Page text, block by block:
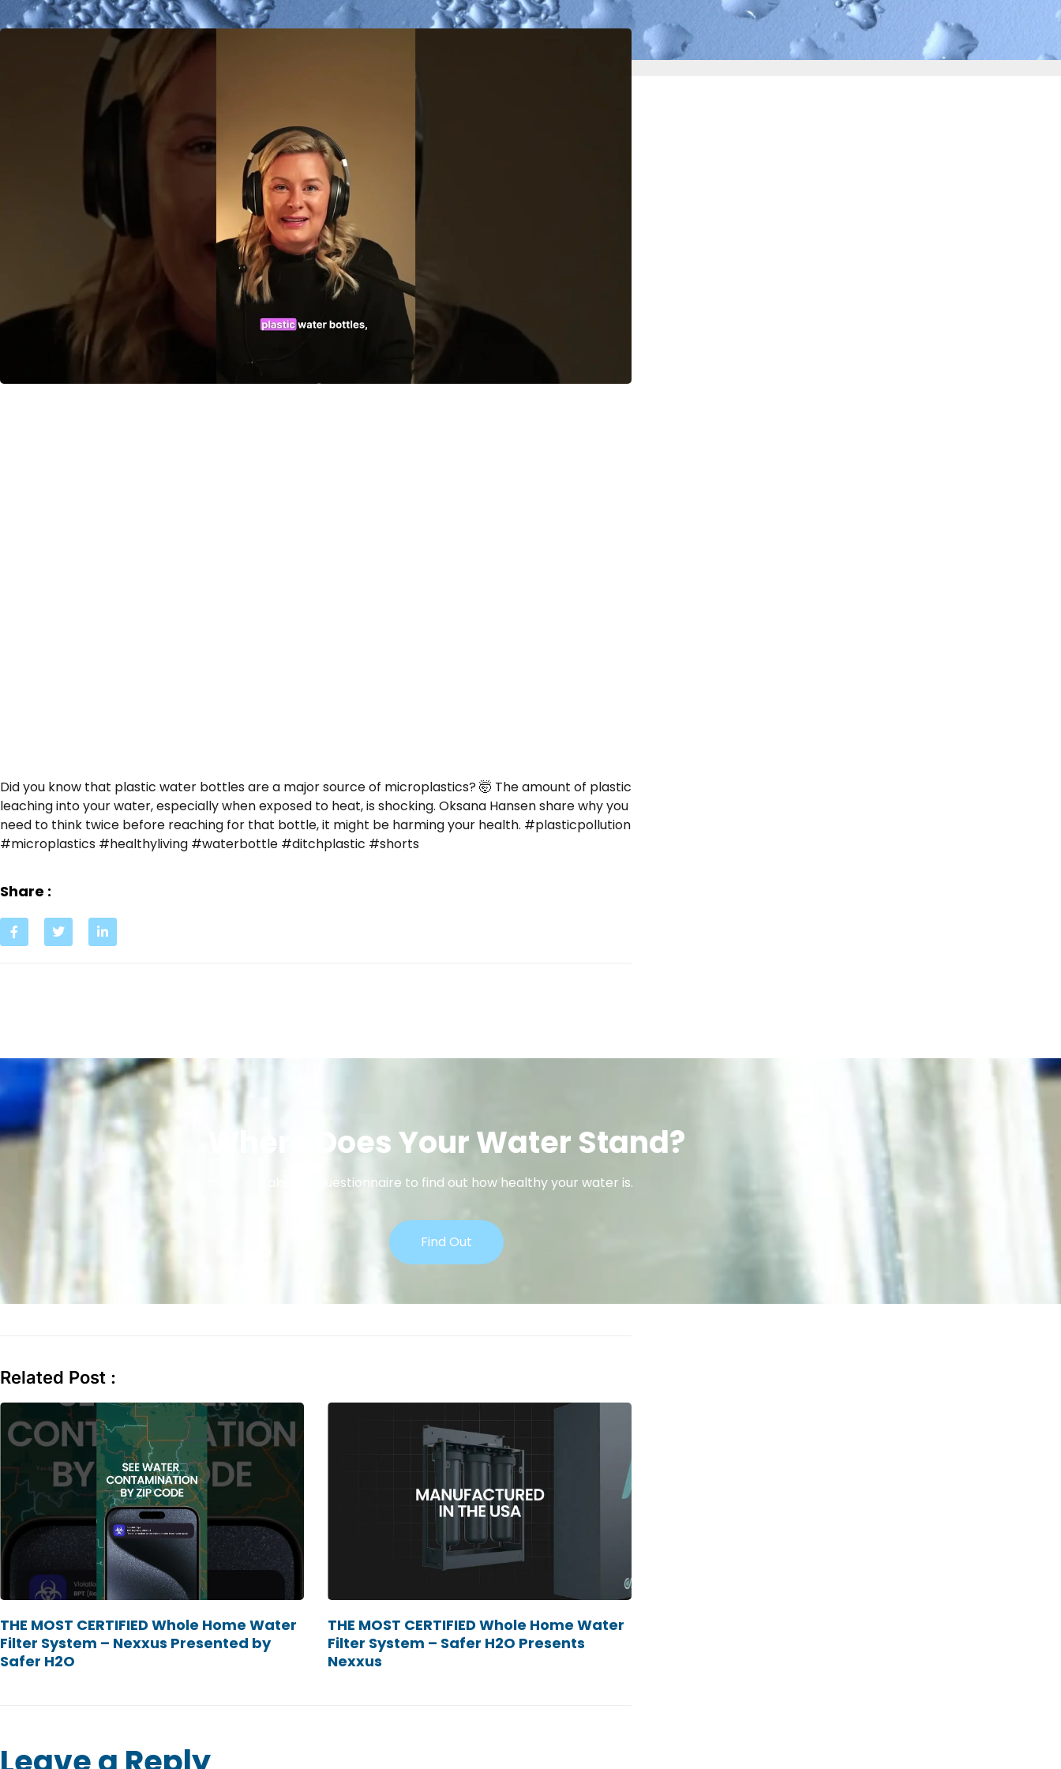
Did you know that plastic water bottles are a major source of microplastics? 🤯 The amount of plastic
leaching into your water, especially when exposed to heat, is shocking. Oksana Hansen share why you
need to think twice before reaching for that bottle, it might be harming your health. #plasticpollution
#microplastics #healthyliving #waterbottle #ditchplastic #shorts
Share :
Where Does Your Water Stand?
Take our questionnaire to find out how healthy your water is.
Find Out
Related Post :
THE MOST CERTIFIED Whole Home Water
Filter System – Nexxus Presented by
Safer H2O
THE MOST CERTIFIED Whole Home Water
Filter System – Safer H2O Presents
Nexxus